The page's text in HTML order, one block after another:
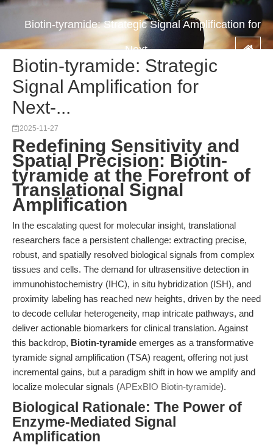
Biotin-tyramide: Strategic Signal Amplification for
Next-...
Biotin-tyramide: Strategic
Signal Amplification for
Next-...
2025-11-27
Redefining Sensitivity and
Spatial Precision: Biotin-
tyramide at the Forefront of
Translational Signal
Amplification
In the escalating quest for molecular insight, translational
researchers face a persistent challenge: extracting precise,
robust, and spatially resolved biological signals from complex
tissues and cells. The demand for ultrasensitive detection in
immunohistochemistry (IHC), in situ hybridization (ISH), and
proximity labeling has reached new heights, driven by the need
to decode cellular heterogeneity, map intricate pathways, and
deliver actionable biomarkers for clinical translation. Against
this backdrop, Biotin-tyramide emerges as a transformative
tyramide signal amplification (TSA) reagent, offering not just
incremental gains, but a paradigm shift in how we amplify and
localize molecular signals (APExBIO Biotin-tyramide).
Biological Rationale: The Power of
Enzyme-Mediated Signal
Amplification